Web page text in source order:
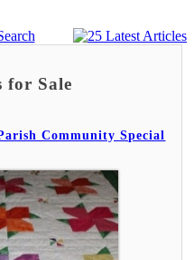
for Sale
Community Special